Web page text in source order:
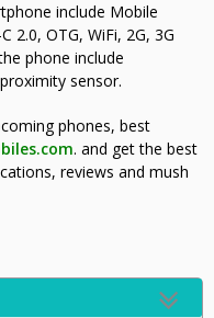
include Mobile
2.0, OTG, WiFi, 2G, 3G
phone include
sensor.
phones, best
. and get the best
reviews and mush